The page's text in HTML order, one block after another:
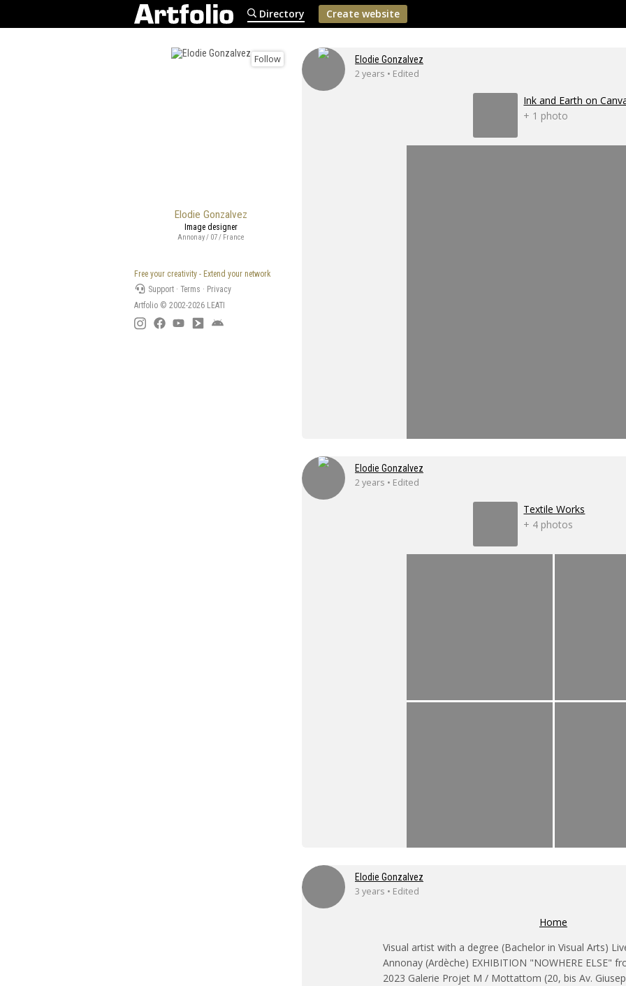
Directory Create website
Elodie Gonzalvez
Follow
Image designer
Annonay / 07 / France
Free your creativity - Extend your network
Support ·Terms · Privacy
Artfolio © 2002-2026 LEATI
Elodie Gonzalvez
2 years • Edited
Ink and Earth on
+ 1 photo
Elodie Gonzalvez
2 years • Edited
Textile Works
+ 4 photos
Elodie Gonzalvez
3 years • Edited
Home
Visual artist with a degree (Bachelor in Visual Arts)
Annonay (Ardèche) EXHIBITION "NOWHERE ELSE"
2023 Galerie Projet M / Mottattom (20, bis Av.